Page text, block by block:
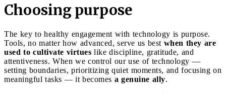
Choosing purpose
The key to healthy engagement with technology is purpose.
Tools, no matter how advanced, serve us best when they are
used to cultivate virtues like discipline, gratitude, and
attentiveness. When we control our use of technology —
setting boundaries, prioritizing quiet moments, and focusing on
meaningful tasks — it becomes a genuine ally.